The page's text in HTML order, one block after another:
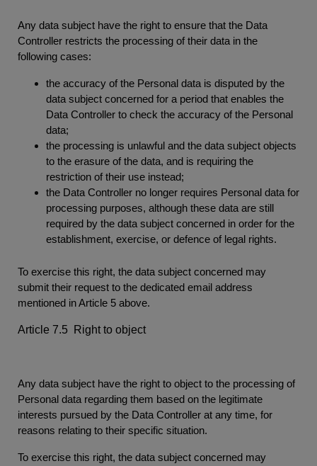
Any data subject have the right to ensure that the Data
Controller restricts the processing of their data in the
following cases:
the accuracy of the Personal data is disputed by the
data subject concerned for a period that enables the
Data Controller to check the accuracy of the Personal
data;
the processing is unlawful and the data subject objects
to the erasure of the data, and is requiring the
restriction of their use instead;
the Data Controller no longer requires Personal data for
processing purposes, although these data are still
required by the data subject concerned in order for the
establishment, exercise, or defence of legal rights.
To exercise this right, the data subject concerned may
submit their request to the dedicated email address
mentioned in Article 5 above.
Article 7.5 Right to object
Any data subject have the right to object to the processing of
Personal data regarding them based on the legitimate
interests pursued by the Data Controller at any time, for
reasons relating to their specific situation.
To exercise this right, the data subject concerned may